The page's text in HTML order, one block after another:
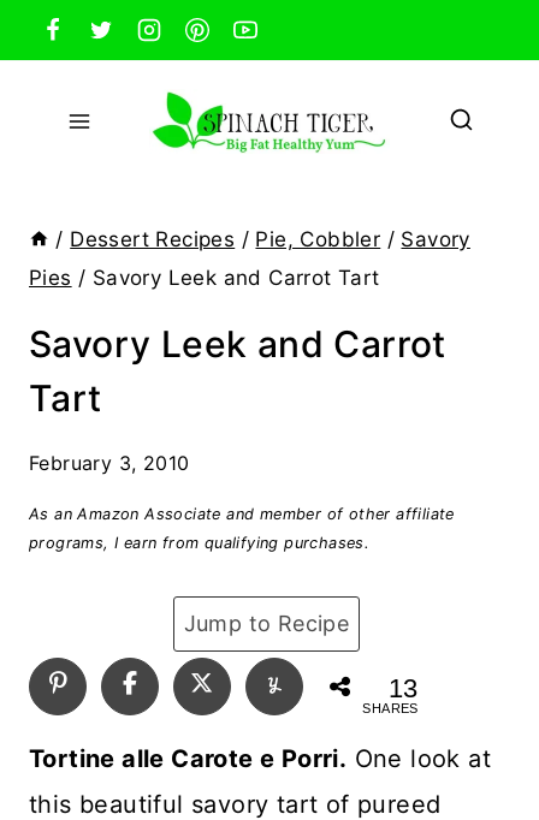
Skip
to
content
/ Dessert Recipes / Pie, Cobbler / Savory
Pies / Savory Leek and Carrot Tart
Savory Leek and Carrot
Tart
February 3, 2010
As an Amazon Associate and member of other affiliate
programs, I earn from qualifying purchases.
Jump to Recipe
13
SHARES
Tortine alle Carote e Porri. One look at
this beautiful savory tart of pureed